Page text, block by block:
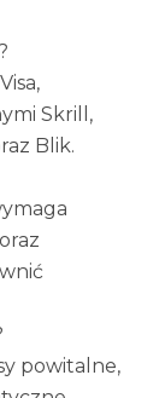
Skrill,
Blik.
powitalne,